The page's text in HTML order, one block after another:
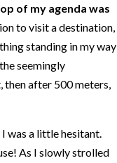
of my agenda was
to visit a destination,
standing in my way
seemingly
after 500 meters,
was a little hesitant.
As I slowly strolled